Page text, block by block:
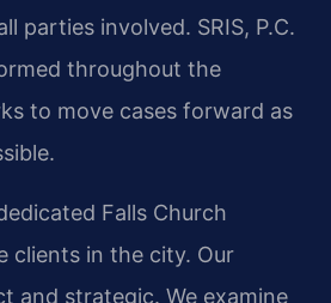
parties involved. SRIS, P.C.
throughout the
to move cases forward as
Falls Church
clients in the city. Our
and strategic. We examine